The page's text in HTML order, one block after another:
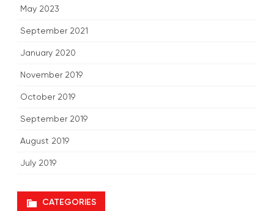
May 2023
September 2021
January 2020
November 2019
October 2019
September 2019
August 2019
July 2019
CATEGORIES